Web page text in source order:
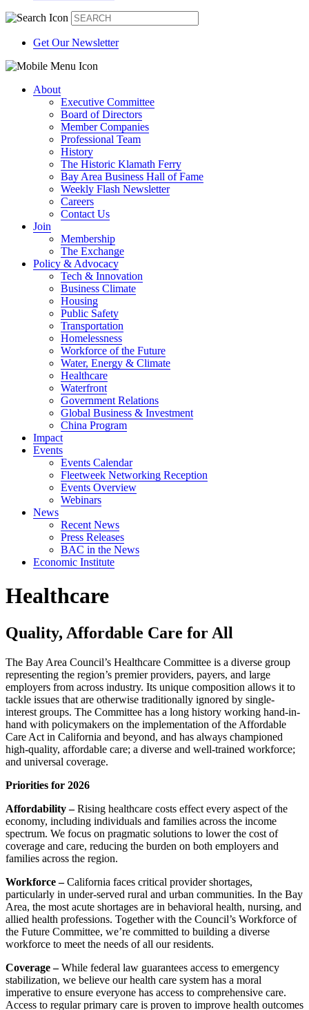
Get Our Newsletter
About
Executive Committee
Board of Directors
Member Companies
Professional Team
History
The Historic Klamath Ferry
Bay Area Business Hall of Fame
Weekly Flash Newsletter
Careers
Contact Us
Join
Membership
The Exchange
Policy & Advocacy
Tech & Innovation
Business Climate
Housing
Public Safety
Transportation
Homelessness
Workforce of the Future
Water, Energy & Climate
Healthcare
Waterfront
Government Relations
Global Business & Investment
China Program
Impact
Events
Events Calendar
Fleetweek Networking Reception
Events Overview
Webinars
News
Recent News
Press Releases
BAC in the News
Economic Institute
Healthcare
Quality, Affordable Care for All
The Bay Area Council’s Healthcare Committee is a diverse group
representing the region’s premier providers, payers, and large
employers from across industry. Its unique composition allows it to
tackle issues that are otherwise traditionally ignored by single-
interest groups. The Committee has a long history working hand-in-
hand with policymakers on the implementation of the Affordable
Care Act in California and beyond, and has always championed
high-quality, affordable care; a diverse and well-trained workforce;
and universal coverage.
Priorities for 2026
Affordability –Rising healthcare costs effect every aspect of the
economy, including individuals and families across the income
spectrum. We focus on pragmatic solutions to lower the cost of
coverage and care, reducing the burden on both employers and
families across the region.
Workforce –California faces critical provider shortages,
particularly in under-served rural and urban communities. In the Bay
Area, the most acute shortages are in behavioral health, nursing, and
allied health professions. Together with the Council’s Workforce of
the Future Committee, we’re committed to building a diverse
workforce to meet the needs of all our residents.
Coverage –While federal law guarantees access to emergency
stabilization, we believe our health care system has a moral
imperative to ensure everyone has access to comprehensive care.
Access to regular primary care is proven to improve health outcomes